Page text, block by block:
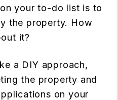
your to-do list is to
the property. How
it?
a DIY approach,
the property and
on your